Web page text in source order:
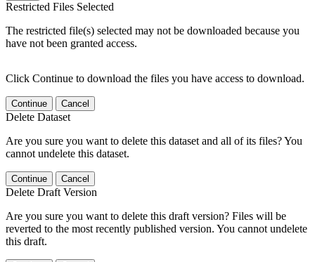
Restricted Files Selected
The restricted file(s) selected may not be downloaded because you
have not been granted access.
Click Continue to download the files you have access to download.
Continue Cancel
Delete Dataset
Are you sure you want to delete this dataset and all of its files? You
cannot undelete this dataset.
Continue Cancel
Delete Draft Version
Are you sure you want to delete this draft version? Files will be
reverted to the most recently published version. You cannot undelete
this draft.